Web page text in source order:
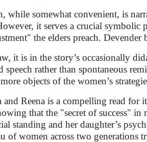
while somewhat convenient, is
it serves a crucial symbolic
the elders preach.
it is in the story’s occasionally
speech rather than spontaneous
objects of the women’s
and Reena is a compelling read
that the "secret of success"
standing and her daughter’s
of women across two